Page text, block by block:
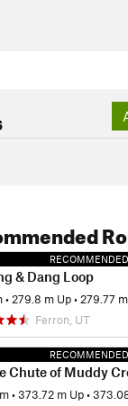
& Dang Loop
• 279.8 m Up• 279.77
Ferron, UT
Chute of Muddy
•373.72 m Up•